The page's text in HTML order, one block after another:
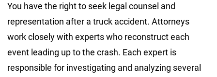
You have the right to seek legal counsel and
representation after a truck accident. Attorneys
work closely with experts who reconstruct each
event leading up to the crash. Each expert is
responsible for investigating and analyzing several